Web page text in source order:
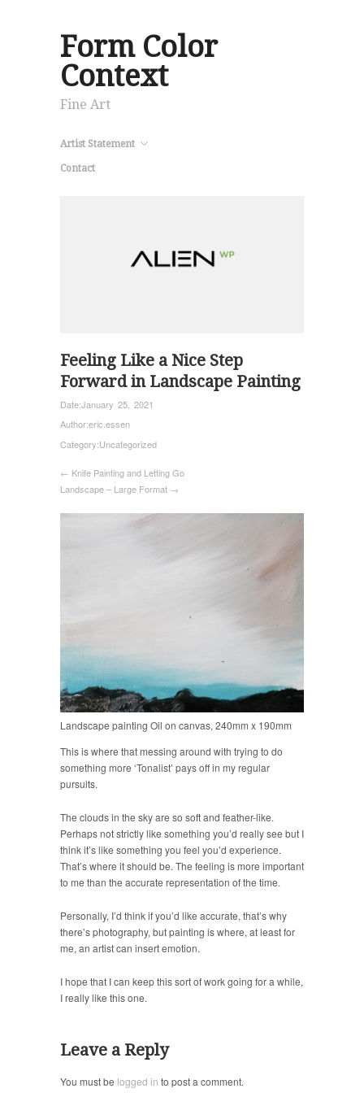
Form Color
Context
Fine Art
Artist Statement
Contact
Feeling Like a Nice Step
Forward in Landscape Painting
Date:January 25, 2021
Author:eric.essen
Category:Uncategorized
← Knife Painting and Letting Go
Landscape – Large Format →
Landscape painting Oil on canvas, 240mm x 190mm
This is where that messing around with trying to do
something more ‘Tonalist’ pays off in my regular
pursuits.
The clouds in the sky are so soft and feather-like.
Perhaps not strictly like something you’d really see but I
think it’s like something you feel you’d experience.
That’s where it should be. The feeling is more important
to me than the accurate representation of the time.
Personally, I’d think if you’d like accurate, that’s why
there’s photography, but painting is where, at least for
me, an artist can insert emotion.
I hope that I can keep this sort of work going for a while,
I really like this one.
Leave a Reply
You must be logged in to post a comment.